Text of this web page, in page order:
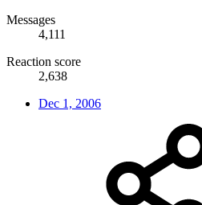
Messages
4,111
Reaction score
2,638
Dec 1, 2006